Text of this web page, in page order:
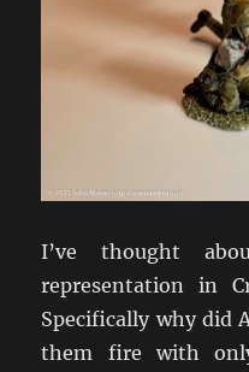
I’ve thought
representation in
Specifically why did
them fire with